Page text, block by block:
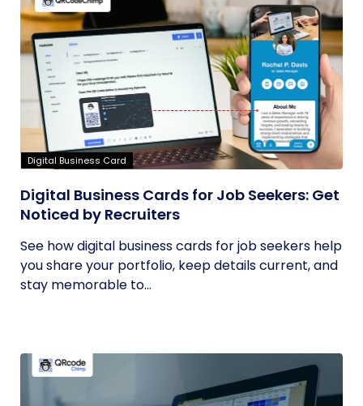
Digital Business Card
Digital Business Cards for Job Seekers: Get
Noticed by Recruiters
See how digital business cards for job seekers help
you share your portfolio, keep details current, and
stay memorable to...